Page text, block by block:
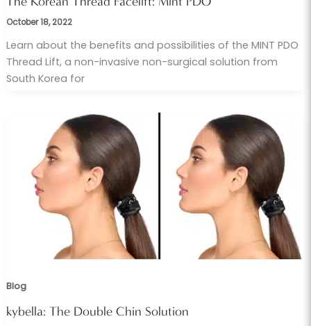
October 18, 2022
Learn about the benefits and possibilities of the MINT PDO
Thread Lift, a non-invasive non-surgical solution from
South Korea for
Blog
kybella: The Double Chin Solution